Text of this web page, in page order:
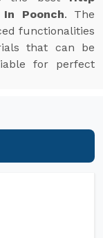
Poonch. The
functionalities
that can be
for perfect